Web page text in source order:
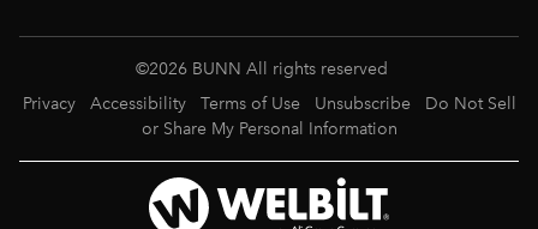
©2026 BUNN All rights reserved
Privacy
Accessibility Terms of Use Unsubscribe
Do Not Sell
or Share My Personal Information